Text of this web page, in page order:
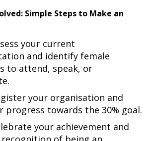
Simple Steps to Make an
your current
and identify female
to attend, speak, or
your organisation and
progress towards the 30% goal.
your achievement and